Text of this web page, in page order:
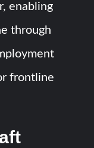
enabling
through
frontline